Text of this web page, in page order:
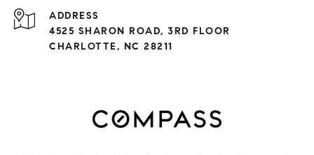
ADDRESS
4525 SHARON ROAD, 3RD FLOOR
CHARLOTTE, NC 28211